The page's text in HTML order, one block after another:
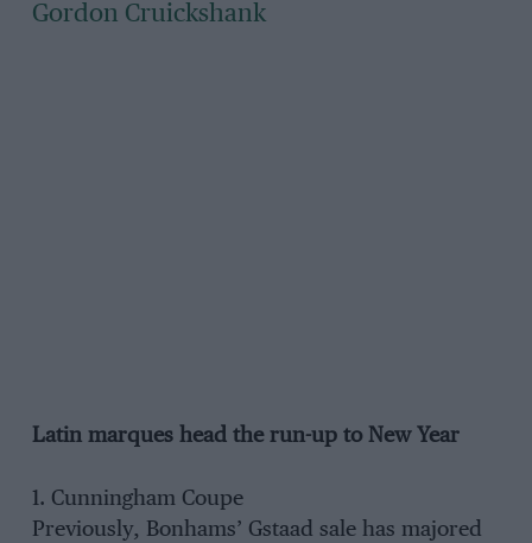
Gordon Cruickshank
Latin marques head the run-up to New Year
1. Cunningham Coupe
Previously, Bonhams’ Gstaad sale has majored